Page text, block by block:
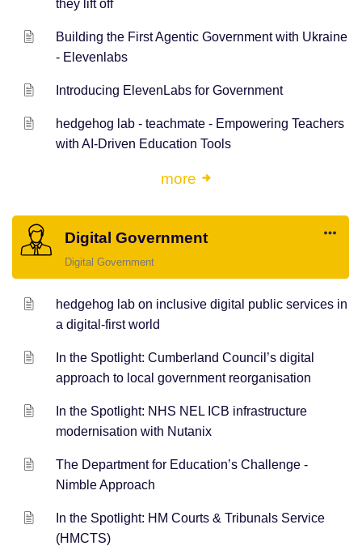
they lift off
Building the First Agentic Government with Ukraine
- Elevenlabs
Introducing ElevenLabs for Government
hedgehog lab - teachmate - Empowering Teachers
with AI-Driven Education Tools
more
Digital Government
Digital Government
hedgehog lab on inclusive digital public services in
a digital-first world
In the Spotlight: Cumberland Council’s digital
approach to local government reorganisation
In the Spotlight: NHS NEL ICB infrastructure
modernisation with Nutanix
The Department for Education’s Challenge -
Nimble Approach
In the Spotlight: HM Courts & Tribunals Service
(HMCTS)